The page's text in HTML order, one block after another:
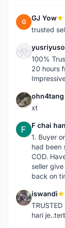
G GJ Yow
trusted
Y
100%
20 hours
O ohn4tang
xt
F F chai han
1. Buyer
had been
COD.
seller
back on
I iswandi
hari